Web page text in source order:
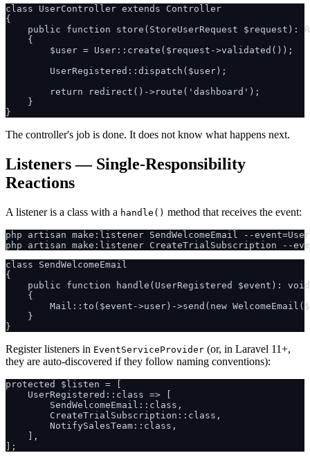
class UserController extends Controller
{
public function store(StoreUserRequest $request):
    {
        $user = User::create($request->validated());
        UserRegistered::dispatch($user);
        return redirect()->route('dashboard');
    }
The controller's job is done. It does not know what happens next.
Listeners — Single-Responsibility
Reactions
A listener is a class with a handle() method that receives the event:
php artisan make:listener SendWelcomeEmail --
class SendWelcomeEmail
{
    public function handle(UserRegistered $event): void
    {
Mail::to($event->user)->send(new
    }
Register listeners in EventServiceProvider (or, in Laravel 11+,
they are auto-discovered if they follow naming conventions):
protected $listen = [
    UserRegistered::class => [
        SendWelcomeEmail::class,
        CreateTrialSubscription::class,
        NotifySalesTeam::class,
    ],